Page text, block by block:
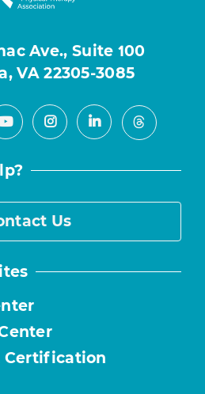
Ave., Suite 100
VA 22305-3085
YoutubeInstagramLinkedInThreads
Us
Certification